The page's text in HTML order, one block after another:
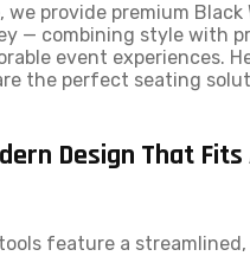
we provide premium Black
— combining style with
event experiences.
the perfect seating
Design That
feature a